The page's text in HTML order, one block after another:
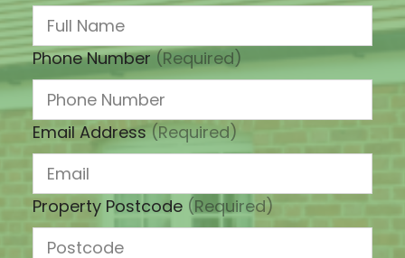
Phone Number (Required)
Email Address (Required)
Property Postcode (Required)